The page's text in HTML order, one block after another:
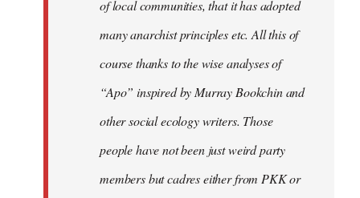
of local communities, that it has adopted
many anarchist principles etc. All this of
course thanks to the wise analyses of
“Apo” inspired by Murray Bookchin and
other social ecology writers. Those
people have not been just weird party
members but cadres either from PKK or